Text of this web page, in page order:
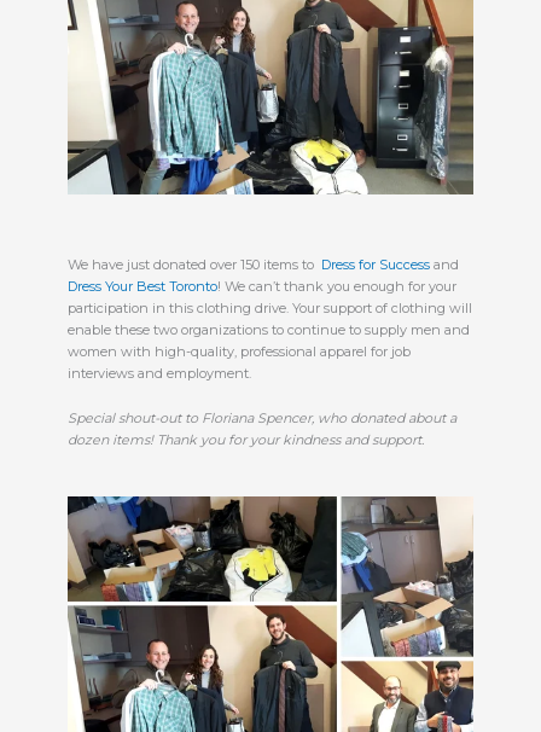
We have just donated over 150 items to Dress for Success
Dress Your Best Toronto! We can’t thank you enough for your
participation in this clothing drive. Your support of clothing will
enable these two organizations to continue to supply men and
women with high-quality, professional apparel for job
interviews and employment.
Special shout-out to Floriana Spencer, who donated about a
dozen items! Thank you for your kindness and support.